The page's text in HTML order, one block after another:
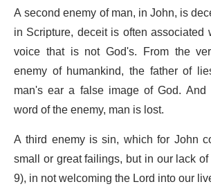
A second enemy of man, in John, is
in Scripture, deceit is often
voice that is not God's. From the
enemy of humankind, the father of
man's ear a false image of God.
word of the enemy, man is lost.
A third enemy is sin, which for John
small or great failings, but in our lack
9), in not welcoming the Lord into our